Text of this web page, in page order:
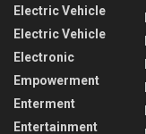
Electric Vehicle
Electric Vehicle
Electronic
Empowerment
Enterment
Entertainment